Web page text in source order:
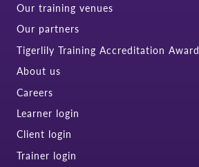
Our training venues
Our partners
Tigerlily Training Accreditation Award
About us
Careers
Learner login
Client login
Trainer login